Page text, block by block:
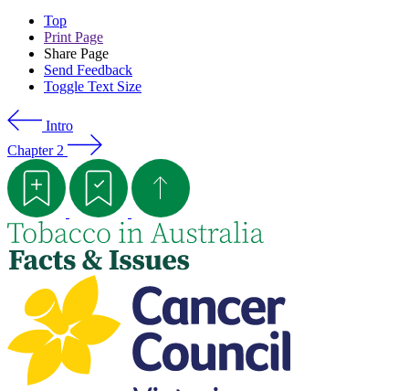
Top
Print Page
Share Page
Send Feedback
Toggle Text Size
Intro
Chapter 2